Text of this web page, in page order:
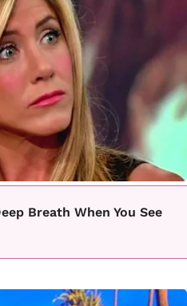
Breath When You See